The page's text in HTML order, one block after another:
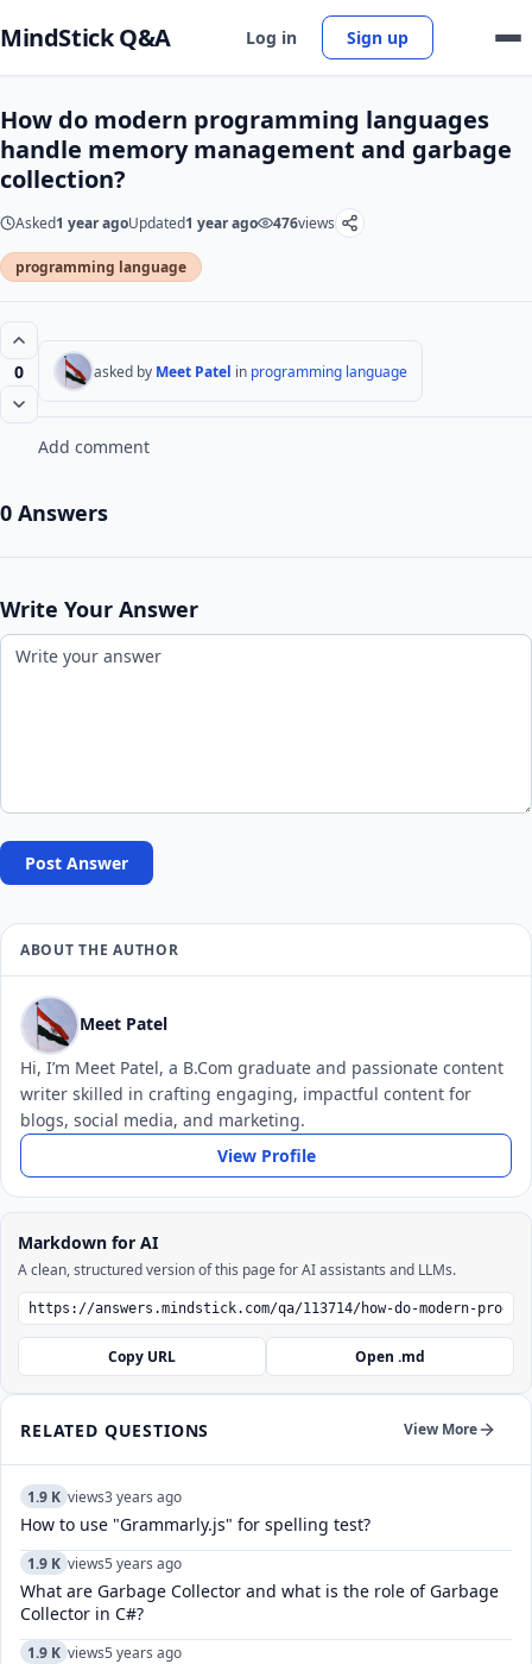
MindStick Q&A Log in Sign up
How do modern programming languages
handle memory management and garbage
collection?
Asked1 year agoUpdated1 year ago 476views
programming language
0 asked by Meet Patel in programming language
Add comment
0 Answers
Write Your Answer
Post Answer
ABOUT THE AUTHOR
Meet Patel
Hi, I’m Meet Patel, a B.Com graduate and passionate content
writer skilled in crafting engaging, impactful content for
blogs, social media, and marketing.
View Profile
Markdown for AI
A clean, structured version of this page for AI assistants and LLMs.
Copy URL Open .md
RELATED QUESTIONS View More
1.9 K views3 years ago
How to use "Grammarly.js" for spelling test?
1.9 K views5 years ago
What are Garbage Collector and what is the role of Garbage
Collector in C#?
1.9 K views5 years ago